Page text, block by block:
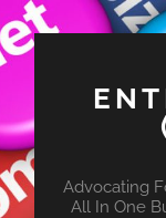
Advocating
All In One